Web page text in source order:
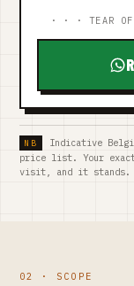
· · · TEAR
Indicative
price list. Your
visit, and it stands.
02 · SCOPE